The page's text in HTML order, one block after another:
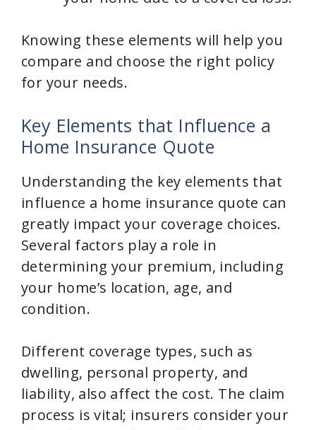
Knowing these elements will help you
compare and choose the right policy
for your needs.
Key Elements that Influence a
Home Insurance Quote
Understanding the key elements that
influence a home insurance quote can
greatly impact your coverage choices.
Several factors play a role in
determining your premium, including
your home’s location, age, and
condition.
Different coverage types, such as
dwelling, personal property, and
liability, also affect the cost. The claim
process is vital; insurers consider your